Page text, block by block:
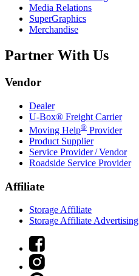
Media Relations
SuperGraphics
Merchandise
Partner With Us
Vendor
Dealer
U-Box® Freight Carrier
Moving Help® Provider
Product Supplier
Service Provider / Vendor
Roadside Service Provider
Affiliate
Storage Affiliate
Storage Affiliate Advertising